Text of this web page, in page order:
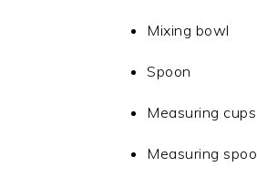
Mixing bowl
Spoon
Measuring cups
Measuring